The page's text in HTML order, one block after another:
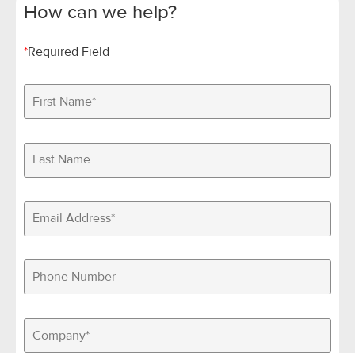
How can we help?
*Required Field